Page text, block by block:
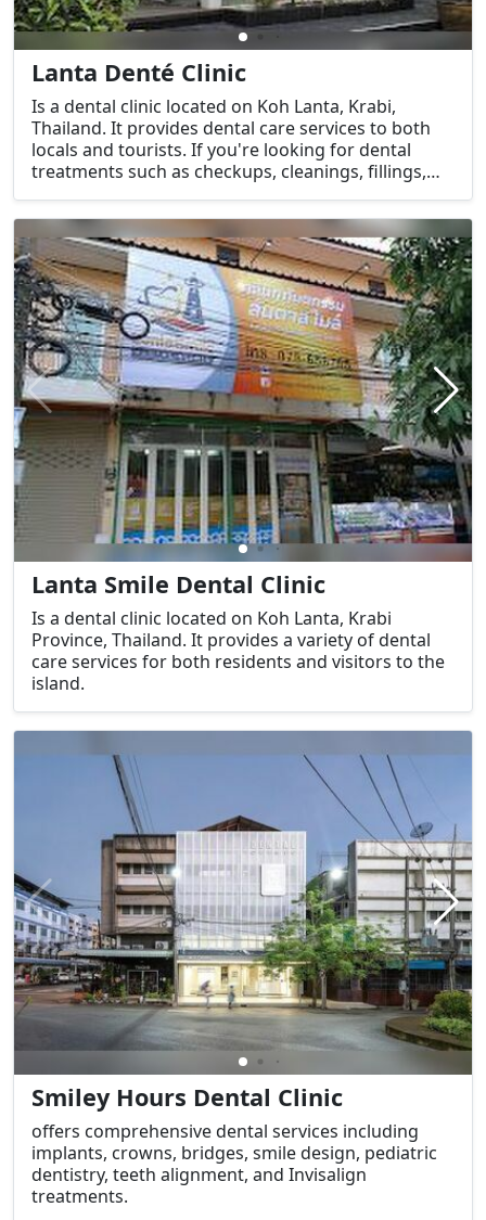
Lanta Denté Clinic
Is a dental clinic located on Koh Lanta, Krabi,
Thailand. It provides dental care services to both
locals and tourists. If you're looking for dental
treatments such as checkups, cleanings, fillings,
be a good option.
Lanta Smile Dental Clinic
Is a dental clinic located on Koh Lanta, Krabi
Province, Thailand. It provides a variety of dental
care services for both residents and visitors to the
island.
Smiley Hours Dental Clinic
offers comprehensive dental services including
implants, crowns, bridges, smile design, pediatric
dentistry, teeth alignment, and Invisalign
treatments.